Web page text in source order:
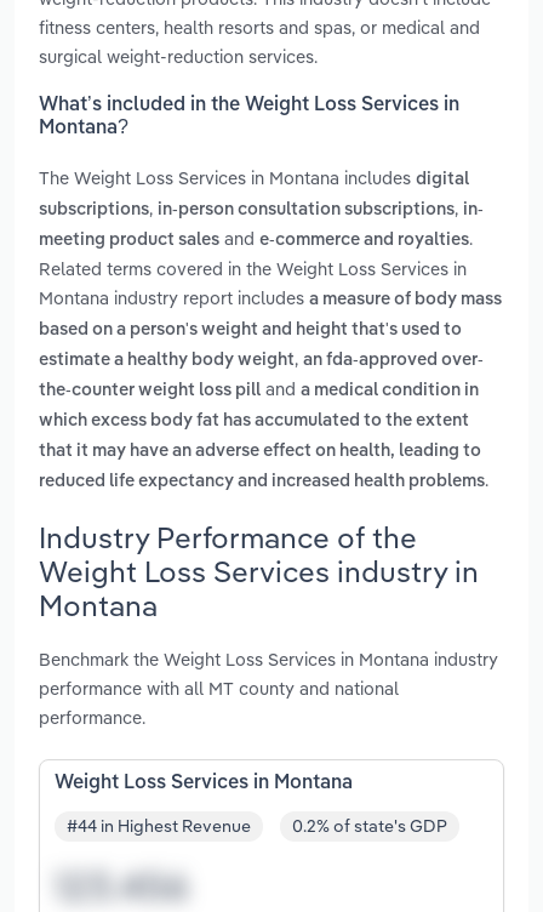
fitness centers, health resorts and spas, or medical and
surgical weight-reduction services.
What’s included in the Weight Loss Services in
Montana?
The Weight Loss Services in Montana includes digital
subscriptions, in-person consultation subscriptions, in-
meeting product sales and e-commerce and royalties.
Related terms covered in the Weight Loss Services in
Montana industry report includes a measure of body mass
based on a person's weight and height that's used to
estimate a healthy body weight, an fda-approved over-
the-counter weight loss pill and a medical condition in
which excess body fat has accumulated to the extent
that it may have an adverse effect on health, leading to
reduced life expectancy and increased health problems.
Industry Performance of the
Weight Loss Services industry in
Montana
Benchmark the Weight Loss Services in Montana industry
performance with all MT county and national
performance.
Weight Loss Services in Montana
#44 in Highest Revenue 0.2% of state's GDP